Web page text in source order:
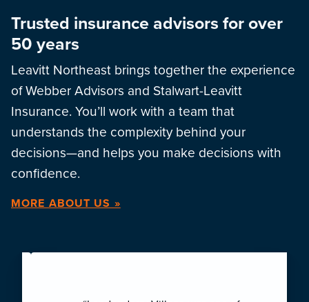
Trusted insurance advisors for over
50 years
Leavitt Northeast brings together the experience
of Webber Advisors and Stalwart-Leavitt
Insurance. You’ll work with a team that
understands the complexity behind your
decisions—and helps you make decisions with
confidence.
MORE ABOUT US »